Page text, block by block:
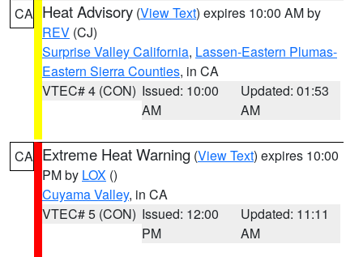
CA Heat Advisory (View Text) expires 10:00 AM by
REV (CJ)
Surprise Valley California, Lassen-Eastern Plumas-
Eastern Sierra Counties, in CA
VTEC# 4 (CON) Issued: 10:00
AM
Updated: 01:53
AM
CA Extreme Heat Warning (View Text) expires 10:00
PM by LOX ()
Cuyama Valley, in CA
VTEC# 5 (CON) Issued: 12:00
PM
Updated: 11:11
AM